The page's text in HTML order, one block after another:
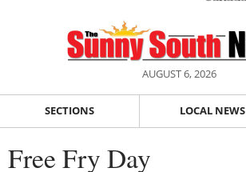
AUGUST 6, 2026
SECTIONS LOCAL NEWS
Free Fry Day